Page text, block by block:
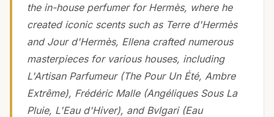
the in-house perfumer for Hermès, where he
created iconic scents such as Terre d'Hermès
and Jour d'Hermès, Ellena crafted numerous
masterpieces for various houses, including
L'Artisan Parfumeur (The Pour Un Été, Ambre
Extrême), Frédéric Malle (Angéliques Sous La
Pluie, L'Eau d'Hiver), and Bvlgari (Eau